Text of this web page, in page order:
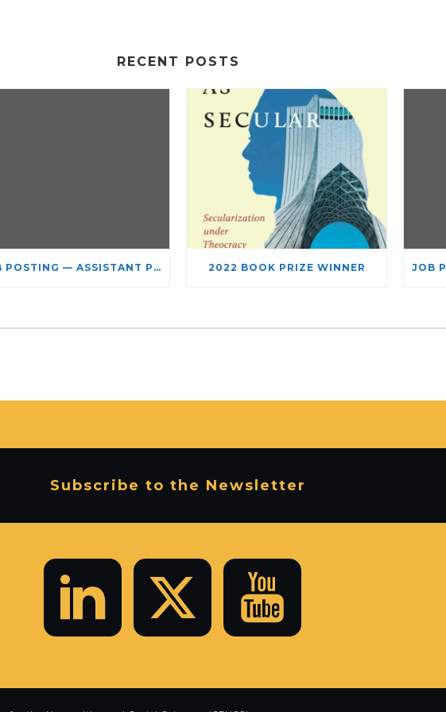
RECENT POSTS
JOB POSTING — ASSISTANT PROFESSOR – JEWISH STUDIES 2022 BOOK PRIZE WINNER
Subscribe to the Newsletter